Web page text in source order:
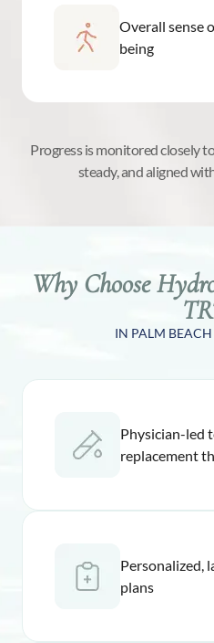
Overall sense
being
Progress is monitored closely
steady, and aligned
Why Choose
IN PALM BEACH
Physician-led
replacement
Personalized,
plans